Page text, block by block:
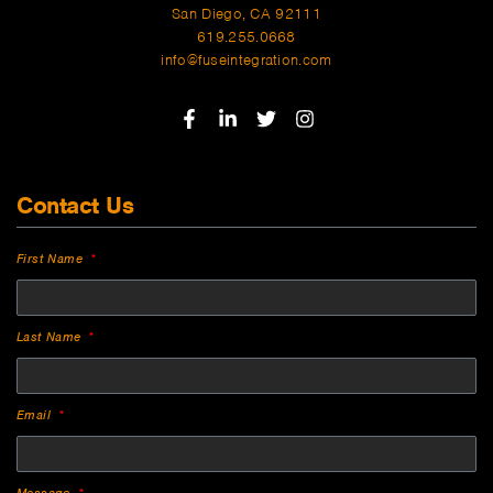
San Diego, CA 92111
619.255.0668
info@fuseintegration.com
Contact Us
First Name
Last Name
Email